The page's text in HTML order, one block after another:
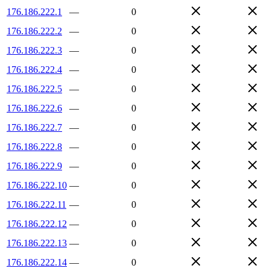
176.186.222.1
—
0
176.186.222.2
—
0
176.186.222.3
—
0
176.186.222.4
—
0
176.186.222.5
—
0
176.186.222.6
—
0
176.186.222.7
—
0
176.186.222.8
—
0
176.186.222.9
—
0
176.186.222.10 —
0
176.186.222.11 —
0
176.186.222.12 —
0
176.186.222.13 —
0
176.186.222.14 — 0